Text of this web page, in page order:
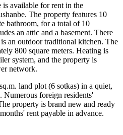
available for rent in the
The property features 10
bathroom, for a total of 10
an attic and a basement. There
an outdoor traditional kitchen. The
800 square meters. Heating is
system, and the property is
network.
land plot (6 sotkas) in a quiet,
Numerous foreign residents'
property is brand new and ready
rent payable in advance.